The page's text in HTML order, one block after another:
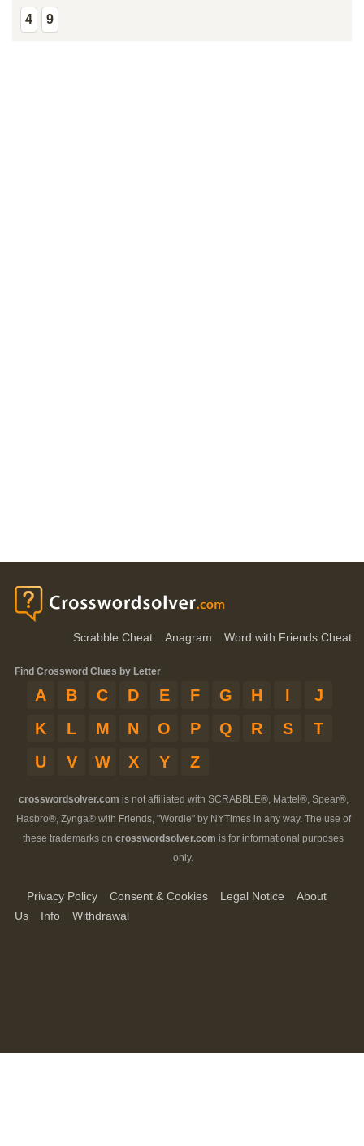
4 9
Scrabble Cheat Anagram Word with Friends Cheat
Find Crossword Clues by Letter
A B C D E F G H I
J
K
L M N O P Q R S
T
U
V W X Y Z
crosswordsolver.com is not affiliated with SCRABBLE®, Mattel®, Spear®,
Hasbro®, Zynga® with Friends, "Wordle" by NYTimes in any way. The use of
these trademarks on crosswordsolver.com is for informational purposes
only.
Privacy Policy Consent & Cookies Legal Notice
About
Us
Info Withdrawal